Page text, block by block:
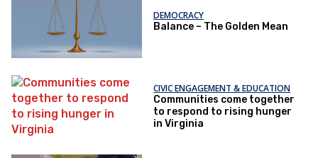
DEMOCRACY
Balance – The Golden Mean
CIVIC ENGAGEMENT & EDUCATION
Communities come together
to respond to rising hunger
in Virginia